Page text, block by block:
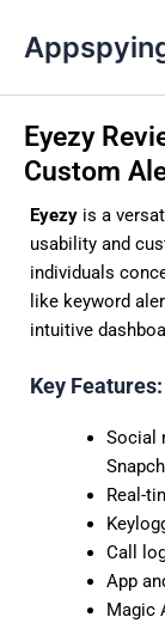
content
Eyezy
Custom
Eyezy is a
usability and
individuals
like keyword
intuitive
Key Features:
Social
Real-
Call
App
Magic